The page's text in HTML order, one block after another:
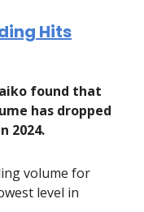
Hits
found that
has dropped
2024.
volume for
level in